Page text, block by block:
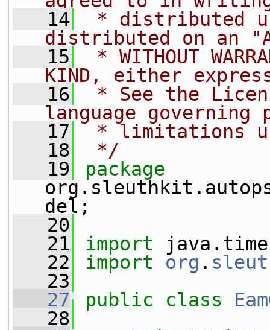
   14
* distributed
distributed on an
   15
* WITHOUT
KIND, either
   16
* See the
language governing
   17
* limitations
   18
*/
   19
del;
   20
   21
import
   22
import org .
   23
   27
public class
   28